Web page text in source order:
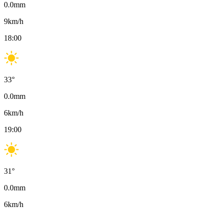
0.0mm
9km/h
18:00
33°
0.0mm
6km/h
19:00
31°
0.0mm
6km/h